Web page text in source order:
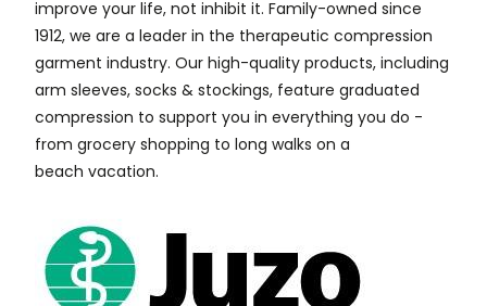
improve your life, not inhibit it. Family-owned since
1912, we are a leader in the therapeutic compression
garment industry. Our high-quality products, including
arm sleeves, socks & stockings, feature graduated
compression to support you in everything you do -
from grocery shopping to long walks on a
beach vacation.